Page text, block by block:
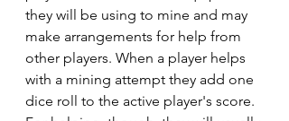
they will be using to mine and may
make arrangements for help from
other players. When a player helps
with a mining attempt they add one
dice roll to the active player's score.